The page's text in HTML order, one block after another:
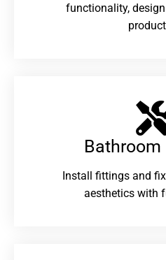
functionality,
Bathroom
Install fittings and
aesthetics with